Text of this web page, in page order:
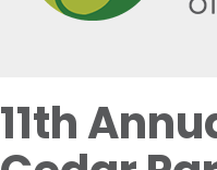
11th